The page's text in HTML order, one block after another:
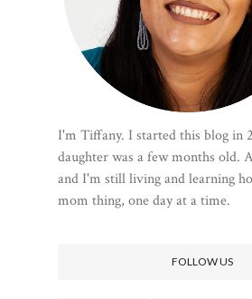
I'm Tiffany. I started this blog in
daughter was a few months old.
and I'm still living and learning
mom thing, one day at a time.
FOLLOW US